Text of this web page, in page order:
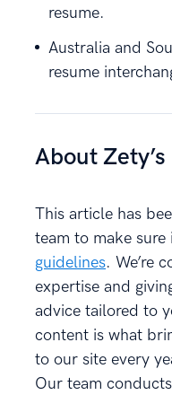
resume.
Australia and
resume
About
This article has
team to make
guidelines. We’re
expertise and
advice tailored to
content is what
to our site every
Our team